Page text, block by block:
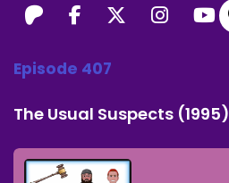
Episode 407
The Usual Suspects (1995)